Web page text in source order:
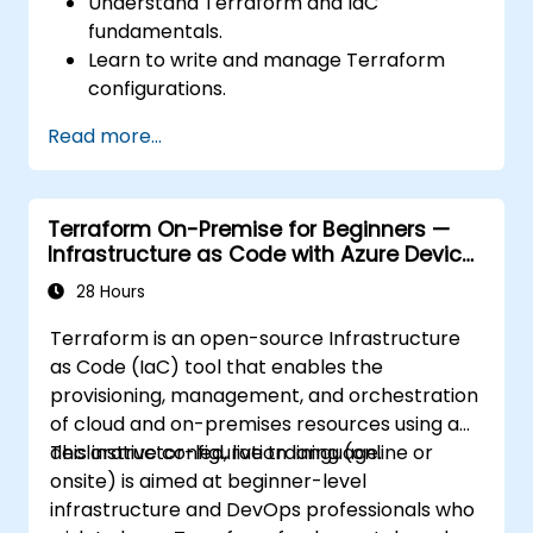
fundamentals.
Learn to write and manage Terraform
configurations.
automation across AWS, Azure, and GCP.
Utilize Terraform's advanced features
including workspaces and modules.
Integrate Terraform with CI/CD pipelines
and Terraform Cloud for team
collaboration.
Read more...
Terraform On-Premise for Beginners —
Infrastructure as Code with Azure Device
Management
28 Hours
Terraform is an open-source Infrastructure
as Code (IaC) tool that enables the
provisioning, management, and orchestration
of cloud and on-premises resources using a
declarative configuration language.
This instructor-led, live training (online or
onsite) is aimed at beginner-level
infrastructure and DevOps professionals who